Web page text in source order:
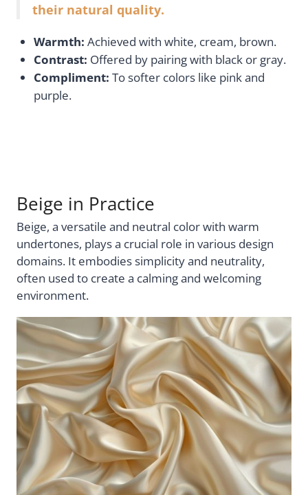
their natural quality.
Warmth: Achieved with white, cream, brown.
Contrast: Offered by pairing with black or gray.
Compliment: To softer colors like pink and
purple.
Beige in Practice
Beige, a versatile and neutral color with warm
undertones, plays a crucial role in various design
domains. It embodies simplicity and neutrality,
often used to create a calming and welcoming
environment.